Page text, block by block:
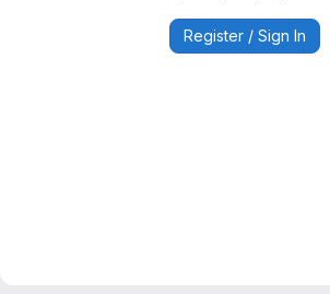
Register / Sign In